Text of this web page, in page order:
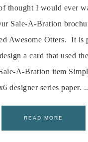
thought I would ever
Sale-A-Bration
Awesome Otters. It is
a card that used
A-Bration item
designer series paper.
READ MORE